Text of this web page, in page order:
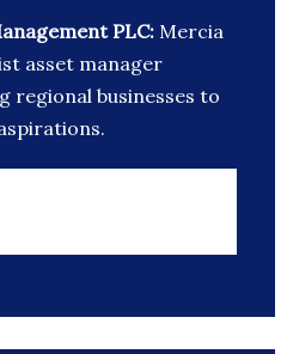
PLC: Mercia
asset manager
regional businesses to